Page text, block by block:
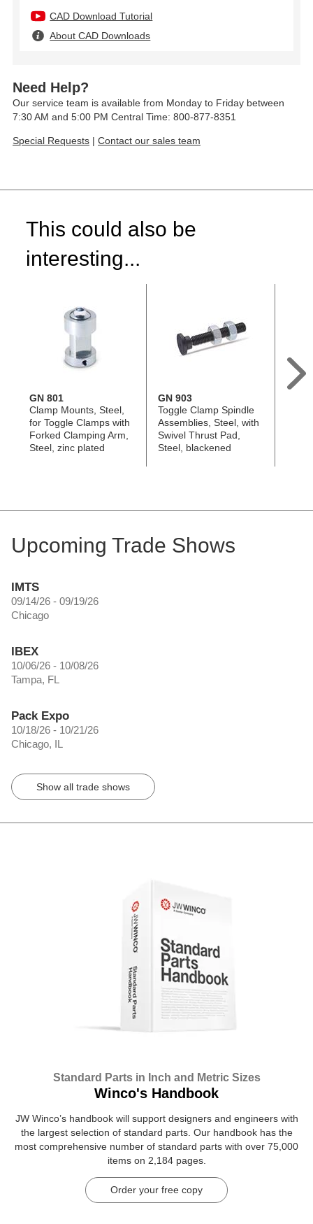
CAD Download Tutorial
About CAD Downloads
Need Help?
Our service team is available from Monday to Friday between
7:30 AM and 5:00 PM Central Time: 800-877-8351
Special Requests | Contact our sales team
This could also be
interesting...
GN 801
Clamp Mounts, Steel,
for Toggle Clamps with
Forked Clamping Arm,
Steel, zinc plated
GN 903
Toggle Clamp Spindle
Assemblies, Steel, with
Swivel Thrust Pad,
Steel, blackened
Upcoming Trade Shows
IMTS
09/14/26 - 09/19/26
Chicago
IBEX
10/06/26 - 10/08/26
Tampa, FL
Pack Expo
10/18/26 - 10/21/26
Chicago, IL
Show all trade shows
Standard Parts in Inch and Metric Sizes
Winco's Handbook
JW Winco’s handbook will support designers and engineers with
the largest selection of standard parts. Our handbook has the
most comprehensive number of standard parts with over 75,000
items on 2,184 pages.
Order your free copy